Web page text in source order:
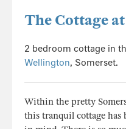
The Cottage
2 bedroom cottage in
Wellington, Somerset.
Within the pretty
this tranquil cottage